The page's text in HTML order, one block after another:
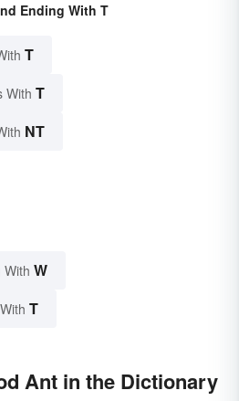
Ending With T
T
With T
NT
W
T
Ant in the Dictionary